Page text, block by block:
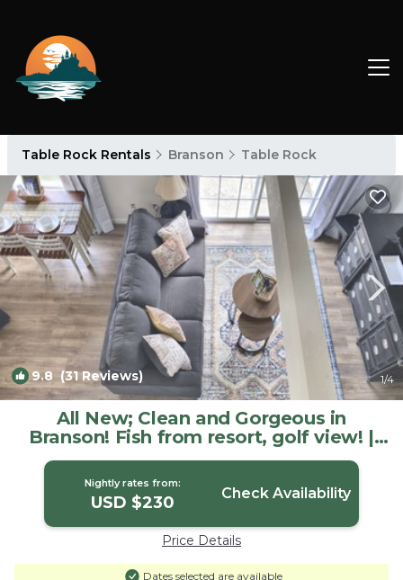
Table Rock Rentals Branson Table Rock
9.8 (31 Reviews) 1/4
All New; Clean and Gorgeous in
Branson! Fish from resort, golf view! |
Condo in Branson
Nightly rates from:
USD $230 Check Availability
Price Details
Dates selected are available